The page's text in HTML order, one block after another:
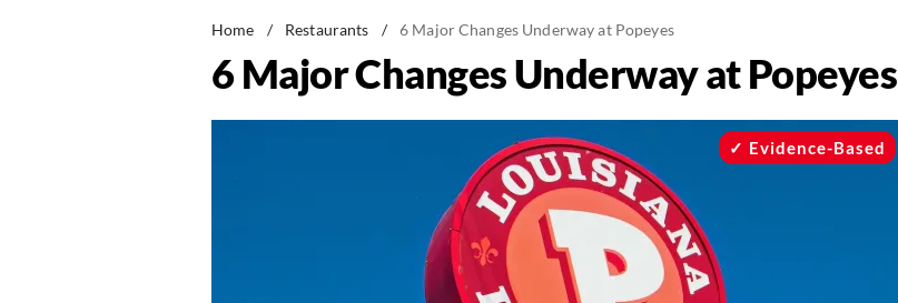
Home / Restaurants / 6 Major Changes Underway at Popeyes
6 Major Changes Underway at Popeyes
Evidence-Based